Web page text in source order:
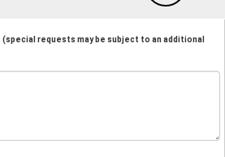
(special requests may be subject to an additional